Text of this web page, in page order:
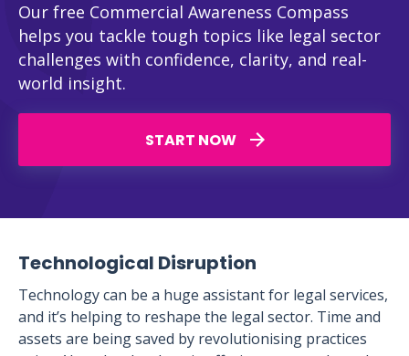
Our free Commercial Awareness Compass
helps you tackle tough topics like legal sector
challenges with confidence, clarity, and real-
world insight.
START NOW
Technological Disruption
Technology can be a huge assistant for legal services,
and it’s helping to reshape the legal sector. Time and
assets are being saved by revolutionising practices